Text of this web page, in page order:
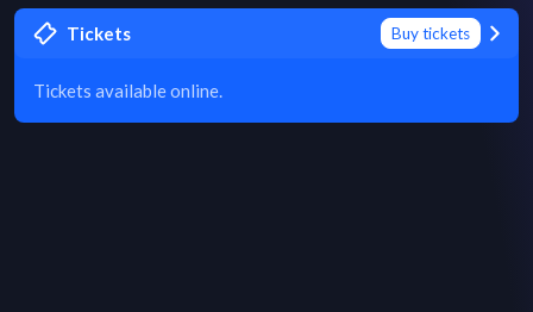
Tickets Buy tickets
Tickets available online.